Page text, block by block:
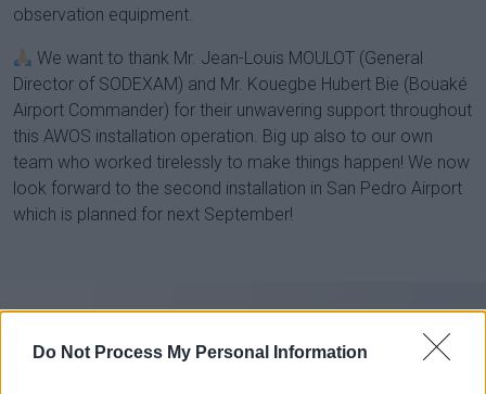
Do Not Process My Personal Information
observation equipment.
We want to thank Mr. Jean-Louis MOULOT (General
Director of SODEXAM) and Mr. Kouegbe Hubert Bie (Bouaké
Airport Commander) for their unwavering support throughout
this AWOS installation operation. Big up also to our own
team who worked tirelessly to make things happen! We now
look forward to the second installation in San Pedro Airport
which is planned for next September!